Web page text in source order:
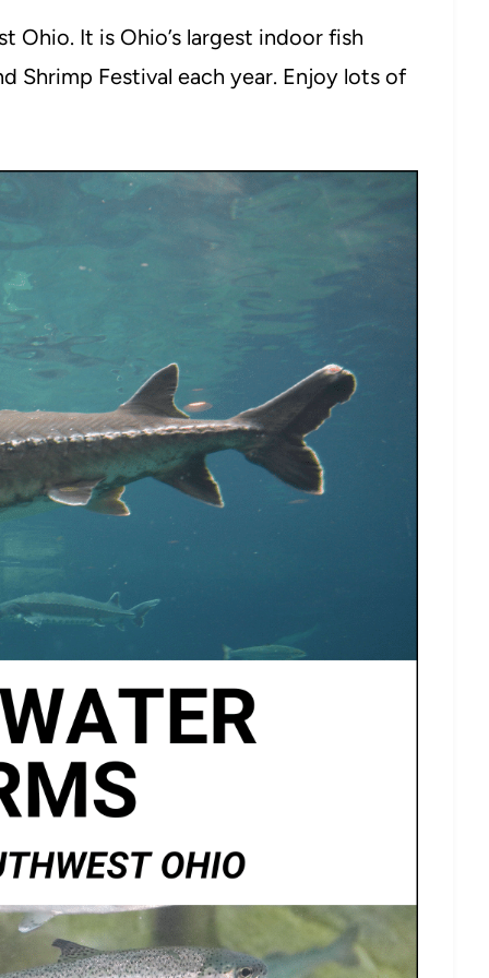
Ohio. It is Ohio’s largest indoor fish
Shrimp Festival each year. Enjoy lots of